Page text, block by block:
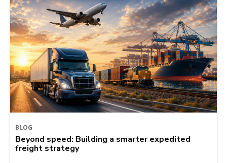
BLOG
Beyond speed: Building a smarter expedited
freight strategy